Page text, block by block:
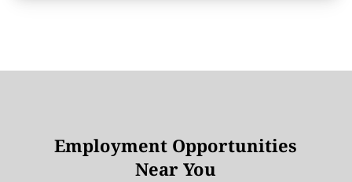
Employment Opportunities
Near You